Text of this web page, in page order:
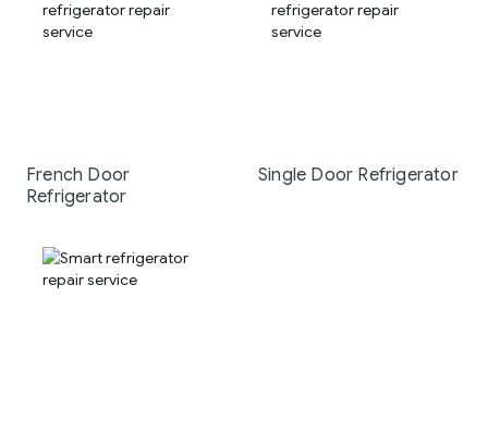
French Door
Refrigerator
Single Door Refrigerator